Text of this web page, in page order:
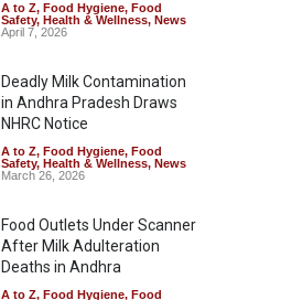
A to Z, Food Hygiene, Food
Safety, Health & Wellness, News
April 7, 2026
Deadly Milk Contamination
in Andhra Pradesh Draws
NHRC Notice
A to Z, Food Hygiene, Food
Safety, Health & Wellness, News
March 26, 2026
Food Outlets Under Scanner
After Milk Adulteration
Deaths in Andhra
A to Z, Food Hygiene, Food